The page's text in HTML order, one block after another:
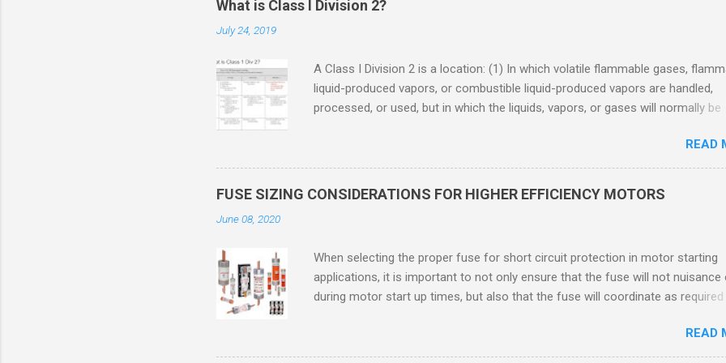
What is Class I Division 2?
July 24, 2019
A Class I Division 2 is a location: (1) In which volatile flammable gases,
liquid-produced vapors, or combustible liquid-produced vapors are handled,
processed, or used, but in which the liquids, vapors, or gases will normally be
only in case of accidental rupture or breakdown of such containers or
in case of abnormal operation of equipment, or (2) In which ignitable
concentrations of flammable gases, flammable liquid-produced vapors, or
Division 2 refers to the ANSI/ISA 12.12.01 standard. This standard was
UL1604 until UL recommended the newer ANSI/ISA standard be used and
hazardous location products be certified under this standa...
READ
FUSE SIZING CONSIDERATIONS FOR HIGHER EFFICIENCY MOTORS
June 08, 2020
When selecting the proper fuse for short circuit protection in motor starting
applications, it is important to not only ensure that the fuse will not nuisance
during motor start up times, but also that the fuse will coordinate as required
nameplate current, several advantages, including ease of coordination with
overload device, a smaller disconnect, and increased short circuit protection
READ